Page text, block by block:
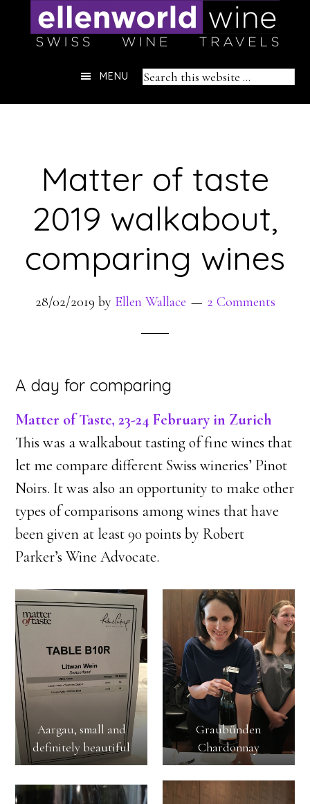
Header
Search
MENU
Matter of taste
2019 walkabout,
comparing wines
28/02/2019 by Ellen Wallace 2 Comments
A day for comparing
Matter of Taste, 23-24 February in Zurich
This was a walkabout tasting of fine wines that
let me compare different Swiss wineries’ Pinot
Noirs. It was also an opportunity to make other
types of comparisons among wines that have
been given at least 90 points by Robert
Parker’s Wine Advocate.
Aargau, small and
definitely beautiful
Graubünden
Chardonnay